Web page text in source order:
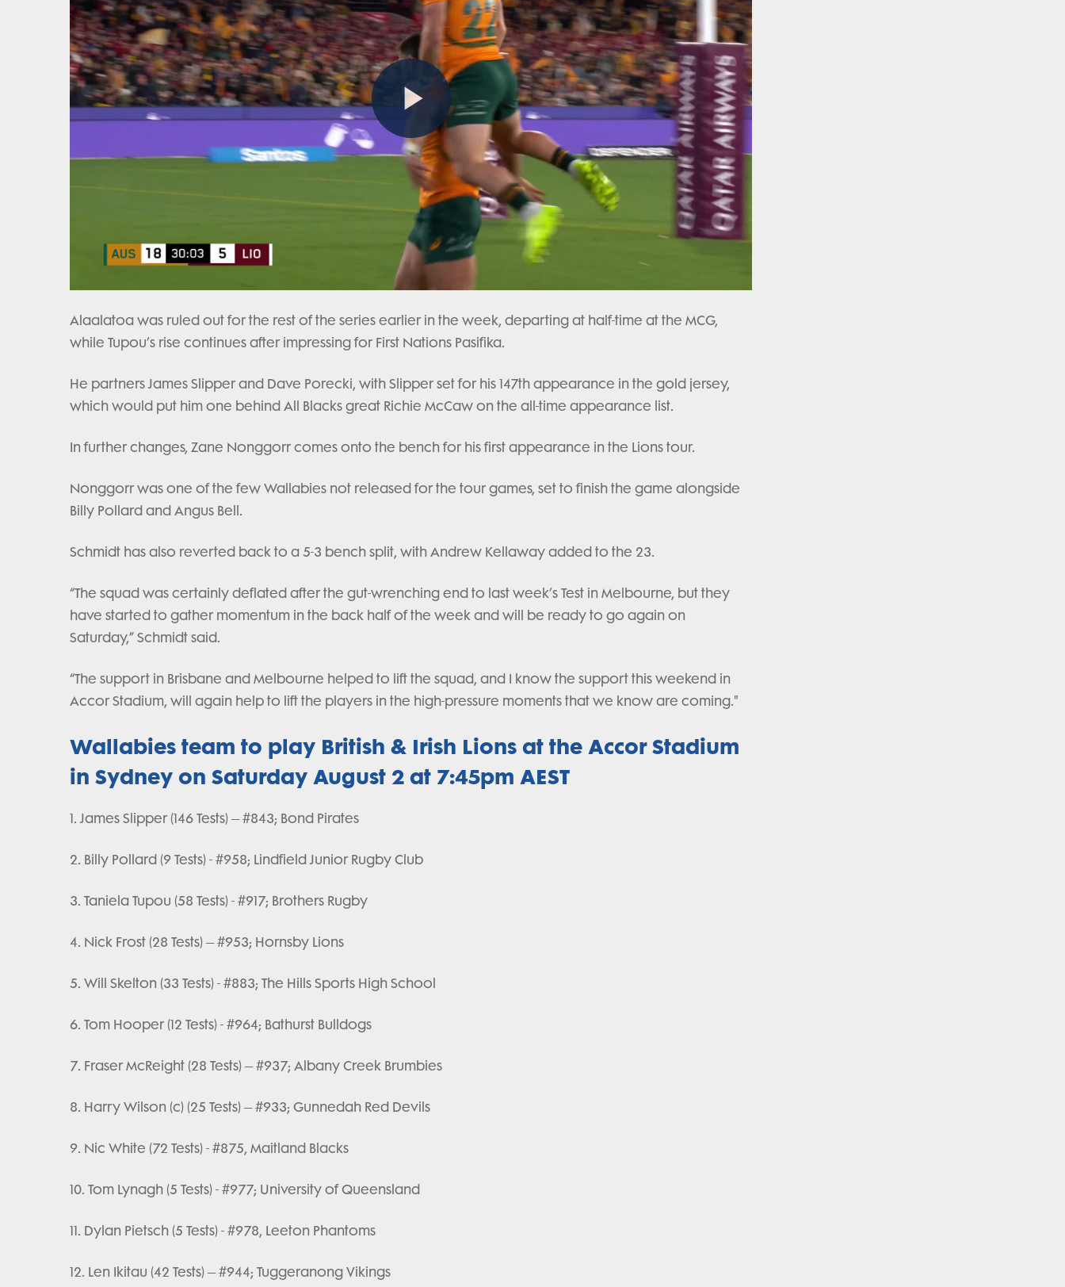
Play
Video
Alaalatoa was ruled out for the rest of the series earlier in the week, departing at half-time at the MCG,
while Tupou’s rise continues after impressing for First Nations Pasifika.
He partners James Slipper and Dave Porecki, with Slipper set for his 147th appearance in the gold jersey,
which would put him one behind All Blacks great Richie McCaw on the all-time appearance list.
In further changes, Zane Nonggorr comes onto the bench for his first appearance in the Lions tour.
Nonggorr was one of the few Wallabies not released for the tour games, set to finish the game alongside
Billy Pollard and Angus Bell.
Schmidt has also reverted back to a 5-3 bench split, with Andrew Kellaway added to the 23.
“The squad was certainly deflated after the gut-wrenching end to last week’s Test in Melbourne, but they
have started to gather momentum in the back half of the week and will be ready to go again on
Saturday,” Schmidt said.
“The support in Brisbane and Melbourne helped to lift the squad, and I know the support this weekend in
Accor Stadium, will again help to lift the players in the high-pressure moments that we know are coming."
Wallabies team to play British & Irish Lions at the Accor Stadium
in Sydney on Saturday August 2 at 7:45pm AEST
1. James Slipper (146 Tests) – #843; Bond Pirates
2. Billy Pollard (9 Tests) - #958; Lindfield Junior Rugby Club
3. Taniela Tupou (58 Tests) - #917; Brothers Rugby
4. Nick Frost (28 Tests) – #953; Hornsby Lions
5. Will Skelton (33 Tests) - #883; The Hills Sports High School
6. Tom Hooper (12 Tests) - #964; Bathurst Bulldogs
7. Fraser McReight (28 Tests) – #937; Albany Creek Brumbies
8. Harry Wilson (c) (25 Tests) – #933; Gunnedah Red Devils
9. Nic White (72 Tests) - #875, Maitland Blacks
10. Tom Lynagh (5 Tests) - #977; University of Queensland
11. Dylan Pietsch (5 Tests) - #978, Leeton Phantoms
12. Len Ikitau (42 Tests) – #944; Tuggeranong Vikings